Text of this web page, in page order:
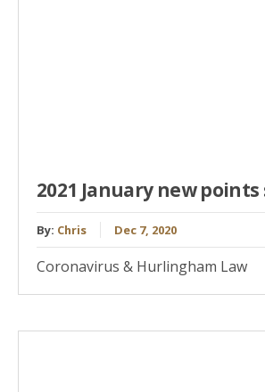
2021 January new
By: Chris Dec 7, 2020
Coronavirus & Hurlingham Law